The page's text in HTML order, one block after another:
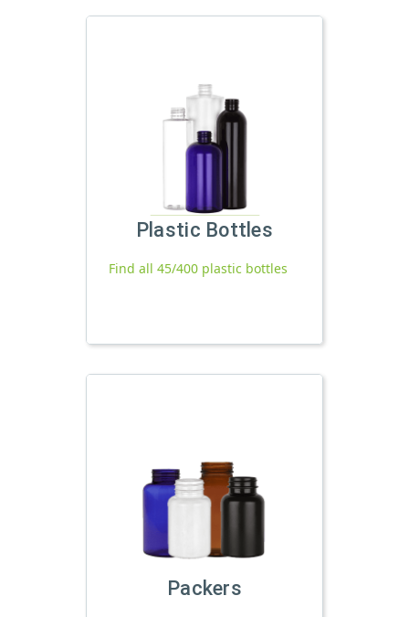
Plastic Bottles
Find all 45/400 plastic bottles
Packers